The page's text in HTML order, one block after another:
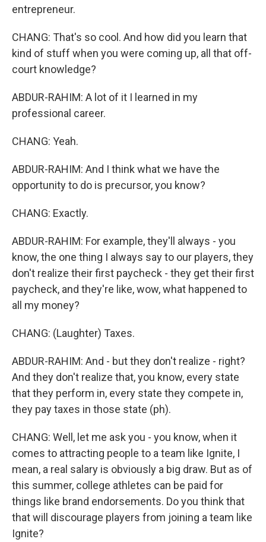
entrepreneur.
CHANG: That's so cool. And how did you learn that
kind of stuff when you were coming up, all that off-
court knowledge?
ABDUR-RAHIM: A lot of it I learned in my
professional career.
CHANG: Yeah.
ABDUR-RAHIM: And I think what we have the
opportunity to do is precursor, you know?
CHANG: Exactly.
ABDUR-RAHIM: For example, they'll always - you
know, the one thing I always say to our players, they
don't realize their first paycheck - they get their first
paycheck, and they're like, wow, what happened to
all my money?
CHANG: (Laughter) Taxes.
ABDUR-RAHIM: And - but they don't realize - right?
And they don't realize that, you know, every state
that they perform in, every state they compete in,
they pay taxes in those state (ph).
CHANG: Well, let me ask you - you know, when it
comes to attracting people to a team like Ignite, I
mean, a real salary is obviously a big draw. But as of
this summer, college athletes can be paid for
things like brand endorsements. Do you think that
that will discourage players from joining a team like
Ignite?